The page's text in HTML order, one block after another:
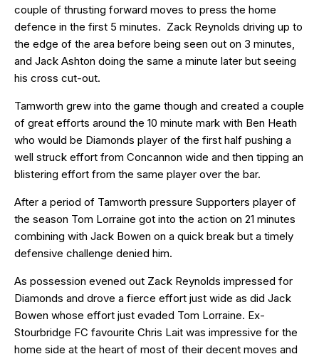
couple of thrusting forward moves to press the home
defence in the first 5 minutes. Zack Reynolds driving up to
the edge of the area before being seen out on 3 minutes,
and Jack Ashton doing the same a minute later but seeing
his cross cut-out.
Tamworth grew into the game though and created a couple
of great efforts around the 10 minute mark with Ben Heath
who would be Diamonds player of the first half pushing a
well struck effort from Concannon wide and then tipping an
blistering effort from the same player over the bar.
After a period of Tamworth pressure Supporters player of
the season Tom Lorraine got into the action on 21 minutes
combining with Jack Bowen on a quick break but a timely
defensive challenge denied him.
As possession evened out Zack Reynolds impressed for
Diamonds and drove a fierce effort just wide as did Jack
Bowen whose effort just evaded Tom Lorraine. Ex-
Stourbridge FC favourite Chris Lait was impressive for the
home side at the heart of most of their decent moves and